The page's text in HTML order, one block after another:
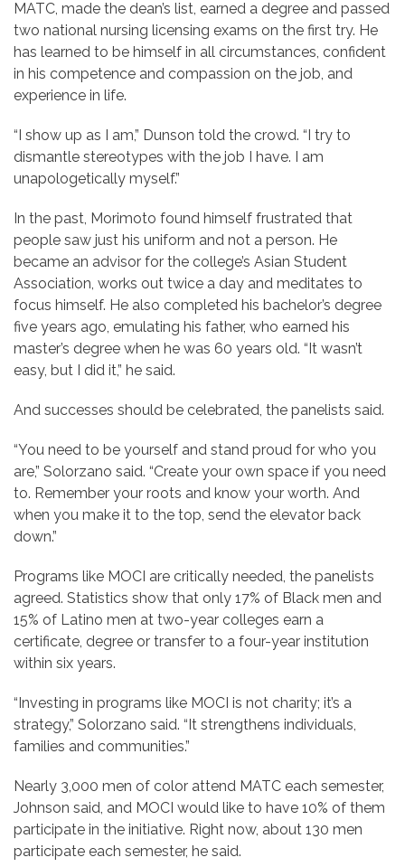
MATC, made the dean’s list, earned a degree and passed
two national nursing licensing exams on the first try. He
has learned to be himself in all circumstances, confident
in his competence and compassion on the job, and
experience in life.
“I show up as I am,” Dunson told the crowd. “I try to
dismantle stereotypes with the job I have. I am
unapologetically myself.”
In the past, Morimoto found himself frustrated that
people saw just his uniform and not a person. He
became an advisor for the college’s Asian Student
Association, works out twice a day and meditates to
focus himself. He also completed his bachelor’s degree
five years ago, emulating his father, who earned his
master’s degree when he was 60 years old. “It wasn’t
easy, but I did it,” he said.
And successes should be celebrated, the panelists said.
“You need to be yourself and stand proud for who you
are,” Solorzano said. “Create your own space if you need
to. Remember your roots and know your worth. And
when you make it to the top, send the elevator back
down.”
Programs like MOCI are critically needed, the panelists
agreed. Statistics show that only 17% of Black men and
15% of Latino men at two-year colleges earn a
certificate, degree or transfer to a four-year institution
within six years.
“Investing in programs like MOCI is not charity; it’s a
strategy,” Solorzano said. “It strengthens individuals,
families and communities.”
Nearly 3,000 men of color attend MATC each semester,
Johnson said, and MOCI would like to have 10% of them
participate in the initiative. Right now, about 130 men
participate each semester, he said.